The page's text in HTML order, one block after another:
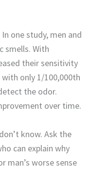
one study, men and
smells. With
their sensitivity
only 1/100,000th
the odor.
over time.
know. Ask the
can explain why
man’s worse sense